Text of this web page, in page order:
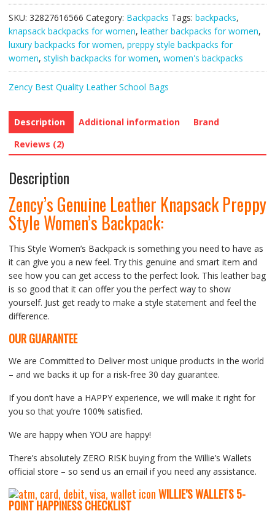
Preppy
Style
Women’s
Backpack
SKU: 32827616566 Category: Backpacks Tags: backpacks,
knapsack backpacks for women, leather backpacks for women,
luxury backpacks for women, preppy style backpacks for
women, stylish backpacks for women, women's backpacks
Zency Best Quality Leather School Bags
Description Additional information
Brand
Reviews (2)
Description
Zency’s Genuine Leather Knapsack Preppy
Style Women’s Backpack:
This Style Women’s Backpack is something you need to have as
it can give you a new feel. Try this genuine and smart item and
see how you can get access to the perfect look. This leather bag
is so good that it can offer you the perfect way to show
yourself. Just get ready to make a style statement and feel the
difference.
OUR GUARANTEE
We are Committed to Deliver most unique products in the world
– and we backs it up for a risk-free 30 day guarantee.
If you don’t have a HAPPY experience, we will make it right for
you so that you’re 100% satisfied.
We are happy when YOU are happy!
There’s absolutely ZERO RISK buying from the Willie’s Wallets
official store – so send us an email if you need any assistance.
WILLIE’S WALLETS5-
POINT HAPPINESS CHECKLIST